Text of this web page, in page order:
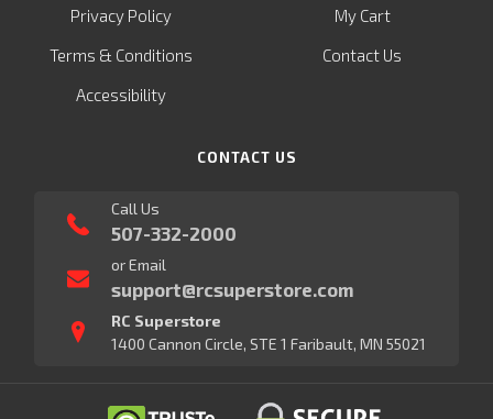
Privacy Policy
Terms & Conditions
Accessibility
My Cart
Contact Us
CONTACT US
Call Us
507-332-2000
or Email
support@rcsuperstore.com
RC Superstore
1400 Cannon Circle, STE 1 Faribault, MN 55021